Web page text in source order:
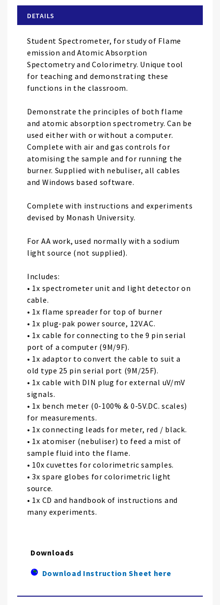
the
images
gallery
DETAILS
Student Spectrometer, for study of Flame
emission and Atomic Absorption
Spectometry and Colorimetry. Unique tool
for teaching and demonstrating these
functions in the classroom.
Demonstrate the principles of both flame
and atomic absorption spectrometry. Can be
used either with or without a computer.
Complete with air and gas controls for
atomising the sample and for running the
burner. Supplied with nebuliser, all cables
and Windows based software.
Complete with instructions and experiments
devised by Monash University.
For AA work, used normally with a sodium
light source (not supplied).
Includes:
• 1x spectrometer unit and light detector on
cable.
• 1x flame spreader for top of burner
• 1x plug-pak power source, 12V.AC.
• 1x cable for connecting to the 9 pin serial
port of a computer (9M/9F).
• 1x adaptor to convert the cable to suit a
old type 25 pin serial port (9M/25F).
• 1x cable with DIN plug for external uV/mV
signals.
• 1x bench meter (0-100% & 0-5V.DC. scales)
for measurements.
• 1x connecting leads for meter, red / black.
• 1x atomiser (nebuliser) to feed a mist of
sample fluid into the flame.
• 10x cuvettes for colorimetric samples.
• 3x spare globes for colorimetric light
source.
• 1x CD and handbook of instructions and
many experiments.
Downloads
Download Instruction Sheet here